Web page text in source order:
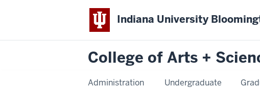
Indiana University
College of Arts +
Administration Undergraduate